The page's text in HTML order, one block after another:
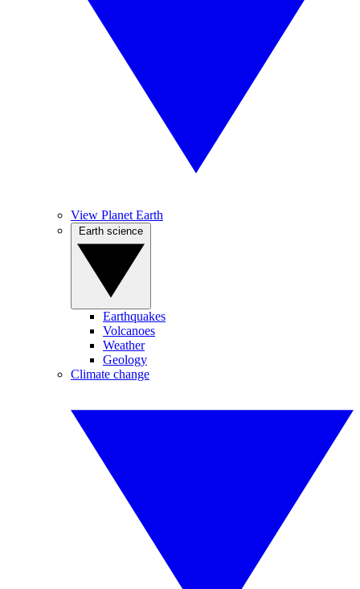
View Planet Earth
Earthquakes
Volcanoes
Weather
Geology
Climate change